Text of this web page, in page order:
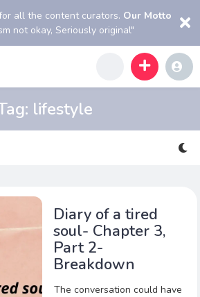
all the content curators. Our Motto
not okay, Seriously original"
lifestyle
Diary of a tired
soul- Chapter 3,
Part 2-
Breakdown
The conversation could have